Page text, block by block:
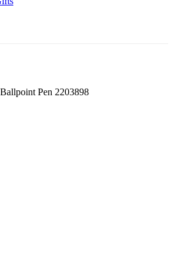
Pen ‎2203898